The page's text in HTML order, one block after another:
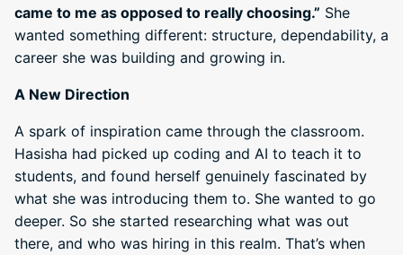
came to me as opposed to really choosing.” She
wanted something different: structure, dependability, a
career she was building and growing in.
A New Direction
A spark of inspiration came through the classroom.
Hasisha had picked up coding and AI to teach it to
students, and found herself genuinely fascinated by
what she was introducing them to. She wanted to go
deeper. So she started researching what was out
there, and who was hiring in this realm. That’s when